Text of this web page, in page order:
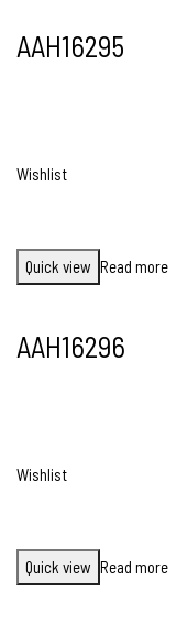
AAH16295
Wishlist
Quick view Read more
AAH16296
Wishlist
Quick view Read more